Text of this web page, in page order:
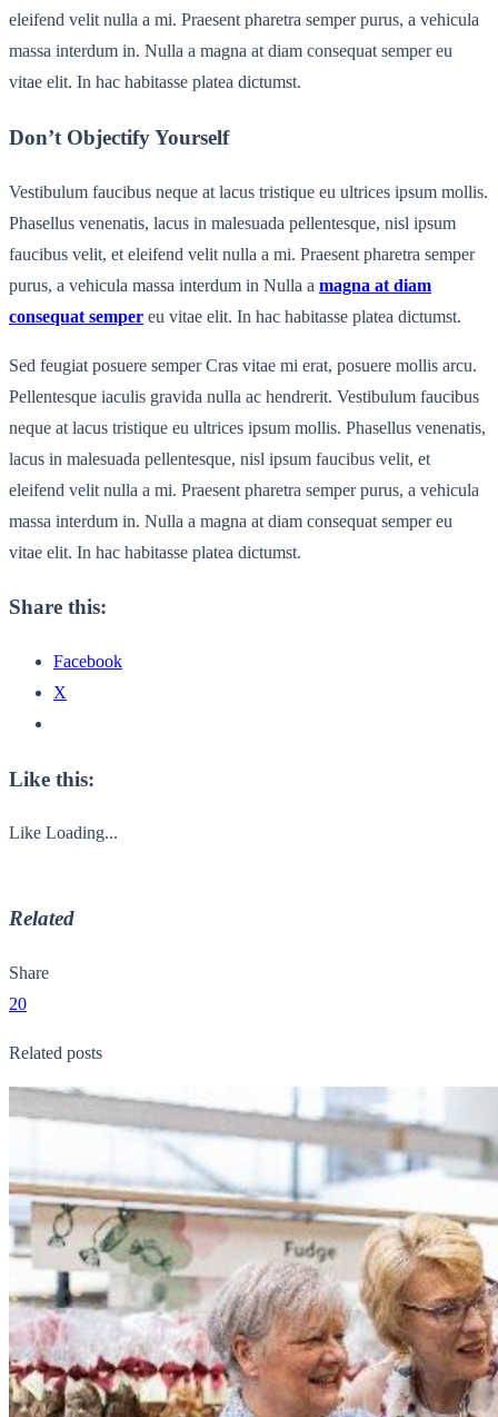
eleifend velit nulla a mi. Praesent pharetra semper purus, a vehicula
massa interdum in. Nulla a magna at diam consequat semper eu
vitae elit. In hac habitasse platea dictumst.
Don’t Objectify Yourself
Vestibulum faucibus neque at lacus tristique eu ultrices ipsum mollis.
Phasellus venenatis, lacus in malesuada pellentesque, nisl ipsum
faucibus velit, et eleifend velit nulla a mi. Praesent pharetra semper
purus, a vehicula massa interdum in Nulla a magna at diam
consequat semper eu vitae elit. In hac habitasse platea dictumst.
Sed feugiat posuere semper Cras vitae mi erat, posuere mollis arcu.
Pellentesque iaculis gravida nulla ac hendrerit. Vestibulum faucibus
neque at lacus tristique eu ultrices ipsum mollis. Phasellus venenatis,
lacus in malesuada pellentesque, nisl ipsum faucibus velit, et
eleifend velit nulla a mi. Praesent pharetra semper purus, a vehicula
massa interdum in. Nulla a magna at diam consequat semper eu
vitae elit. In hac habitasse platea dictumst.
Share this:
Facebook
X
Like this:
Like Loading...
Related
Share
20
Related posts